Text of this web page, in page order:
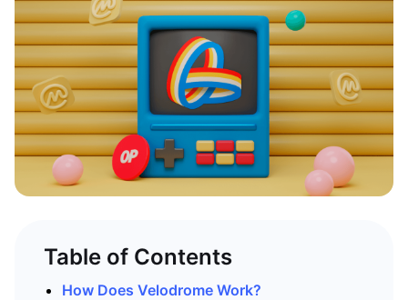
Table of Contents
How Does Velodrome Work?